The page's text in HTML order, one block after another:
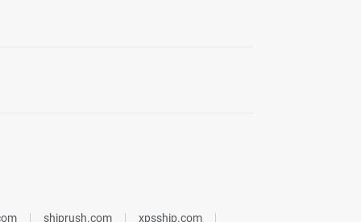
shiprush.com xpsship.com